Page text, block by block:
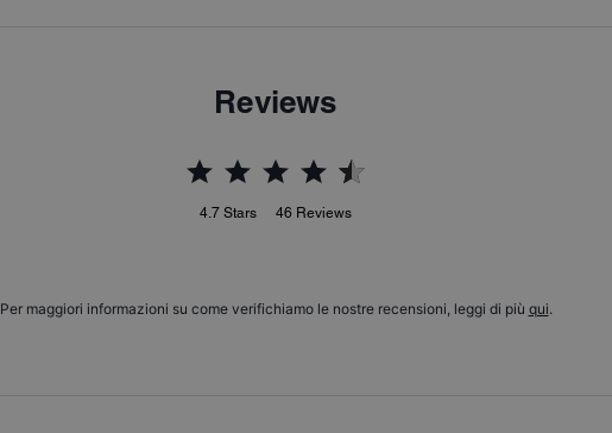
Reviews
4.7 Stars 46 Reviews
Per maggiori informazioni su come verifichiamo le nostre recensioni, leggi di più qui.